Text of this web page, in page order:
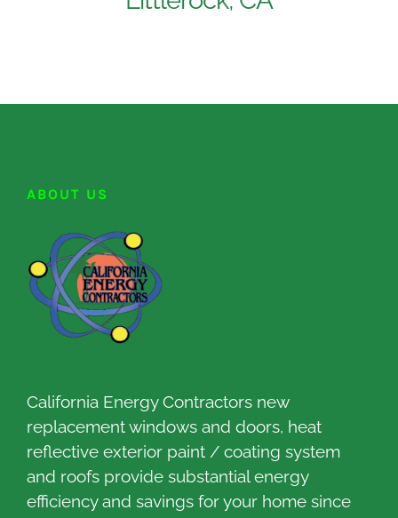
ABOUT US
California Energy Contractors new
replacement windows and doors, heat
reflective exterior paint / coating system
and roofs provide substantial energy
efficiency and savings for your home since